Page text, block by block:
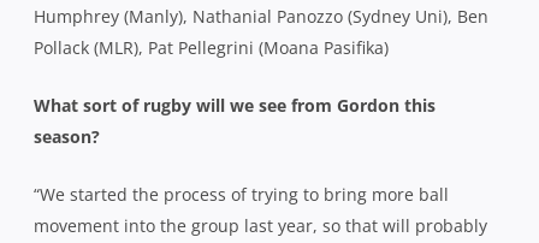
Humphrey (Manly), Nathanial Panozzo (Sydney Uni), Ben
Pollack (MLR), Pat Pellegrini (Moana Pasifika)
What sort of rugby will we see from Gordon this
season?
“We started the process of trying to bring more ball
movement into the group last year, so that will probably